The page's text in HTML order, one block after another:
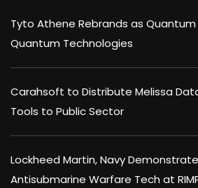
Tyto Athene Rebrands as Quantum
Quantum Technologies
Carahsoft to Distribute Melissa
Tools to Public Sector
Lockheed Martin, Navy
Antisubmarine Warfare Tech at